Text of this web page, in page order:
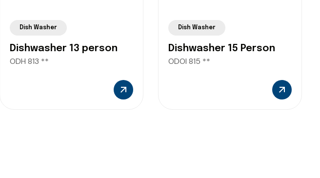
Dish Washer
Dishwasher 13 person
ODH 813 **
Dish Washer
Dishwasher 15 Person
ODOI 815 **